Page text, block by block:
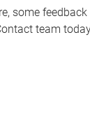
some
team